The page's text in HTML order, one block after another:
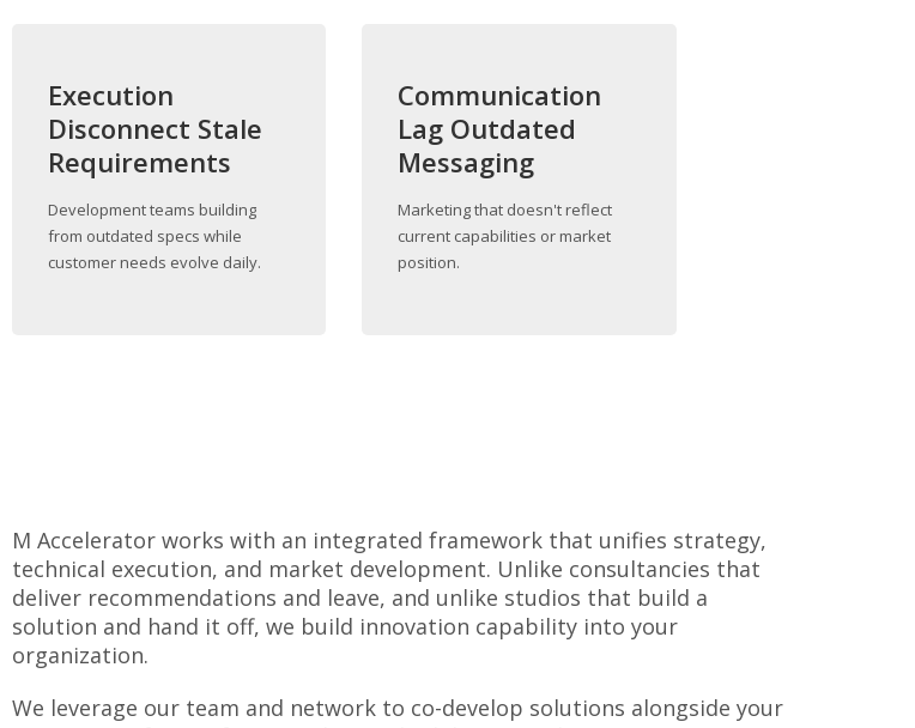
Execution
Disconnect Stale
Requirements
Development teams building
from outdated specs while
customer needs evolve daily.
Communication
Lag Outdated
Messaging
Marketing that doesn't reflect
current capabilities or market
position.
M Accelerator works with an integrated framework that unifies strategy,
technical execution, and market development. Unlike consultancies that
deliver recommendations and leave, and unlike studios that build a
solution and hand it off, we build innovation capability into your
organization.
We leverage our team and network to co-develop solutions alongside your